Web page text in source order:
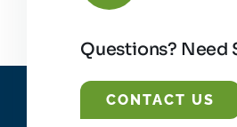
Questions? Need
CONTACT US